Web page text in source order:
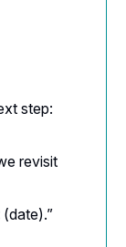
step:
revisit
(date).”